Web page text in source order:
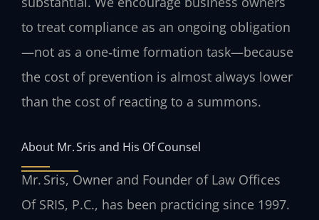
to treat compliance as an ongoing obligation
—not as a one‑time formation task—because
the cost of prevention is almost always lower
than the cost of reacting to a summons.
About Mr. Sris and His Of Counsel
Mr. Sris, Owner and Founder of Law Offices
Of SRIS, P.C., has been practicing since 1997.